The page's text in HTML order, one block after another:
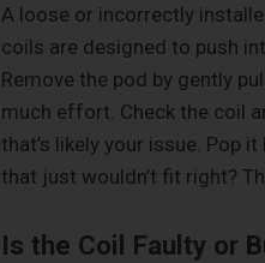
A loose or incorrectly
coils are designed to push
Remove the pod by gently
much effort. Check the coil
that’s likely your issue. Pop
that just wouldn’t fit right?
Is the Coil Faulty or